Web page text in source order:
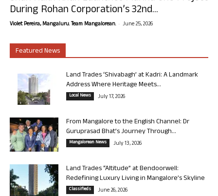
During Rohan Corporation’s 32nd...
Violet Pereira, Mangaluru. Team Mangalorean. - June 25, 2026
Featured News
Land Trades ‘Shivabagh’ at Kadri: A Landmark
Address Where Heritage Meets...
Local News July 17, 2026
From Mangalore to the English Channel: Dr
Guruprasad Bhat’s Journey Through...
Mangalorean News July 13, 2026
Land Trades “Altitude” at Bendoorwell:
Redefining Luxury Living in Mangalore’s Skyline
Classifieds June 26, 2026